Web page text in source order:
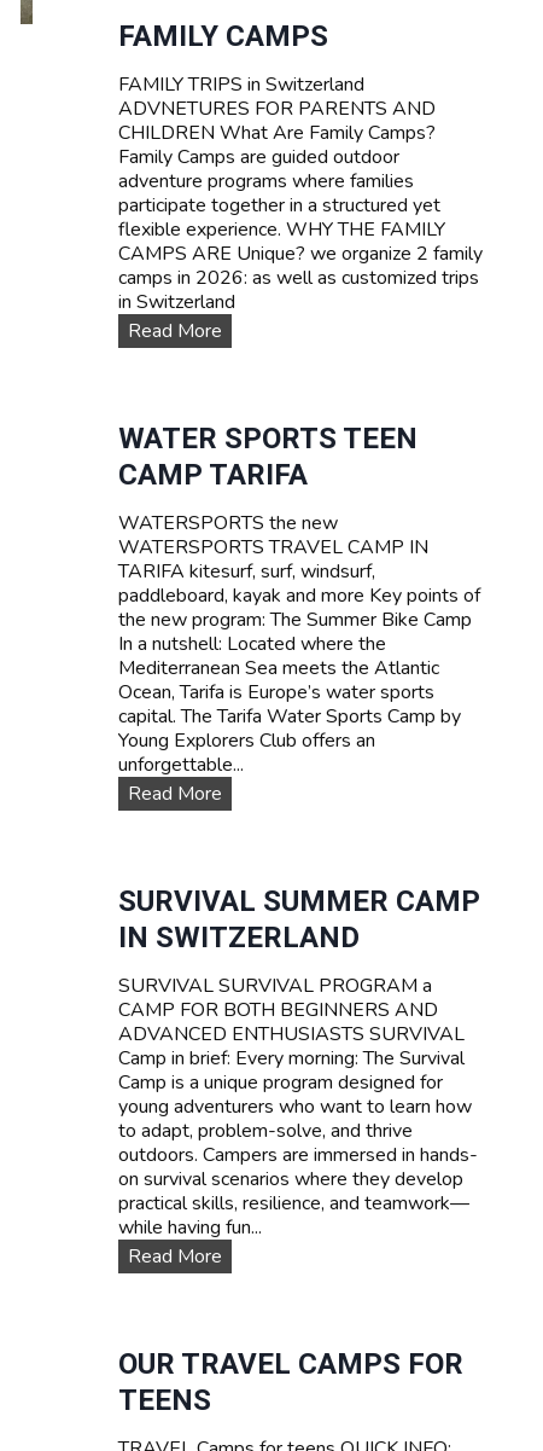
FAMILY CAMPS
FAMILY TRIPS in Switzerland
ADVNETURES FOR PARENTS AND
CHILDREN What Are Family Camps?
Family Camps are guided outdoor
adventure programs where families
participate together in a structured yet
flexible experience. WHY THE FAMILY
CAMPS ARE Unique? we organize 2 family
camps in 2026: as well as customized trips
in Switzerland
Read MoreF
A
L
Y
C
m
p
s
WATER SPORTS TEEN
CAMP TARIFA
WATERSPORTS the new
WATERSPORTS TRAVEL CAMP IN
TARIFA kitesurf, surf, windsurf,
paddleboard, kayak and more Key points of
the new program: The Summer Bike Camp
In a nutshell: Located where the
Mediterranean Sea meets the Atlantic
Ocean, Tarifa is Europe’s water sports
capital. The Tarifa Water Sports Camp by
Young Explorers Club offers an
unforgettable...
Read MoreW
A
R
S
P
R
T
S
T
E
E
N
C
A
M
P
T
A
F
A
SURVIVAL SUMMER CAMP
IN SWITZERLAND
SURVIVAL SURVIVAL PROGRAM a
CAMP FOR BOTH BEGINNERS AND
ADVANCED ENTHUSIASTS SURVIVAL
Camp in brief: Every morning: The Survival
Camp is a unique program designed for
young adventurers who want to learn how
to adapt, problem-solve, and thrive
outdoors. Campers are immersed in hands-
on survival scenarios where they develop
practical skills, resilience, and teamwork—
while having fun...
Read MoreS
U
I
V
OUR TRAVEL CAMPS FOR
TEENS